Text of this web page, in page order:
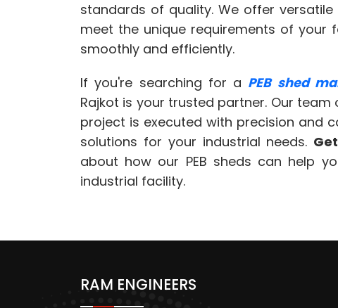
standards of quality. We offer
meet the unique requirements of your
smoothly and efficiently.
If you're searching for a PEB shed
Rajkot is your trusted partner. Our
project is executed with precision and
solutions for your industrial needs.
about how our PEB sheds can help
industrial facility.
RAM ENGINEERS